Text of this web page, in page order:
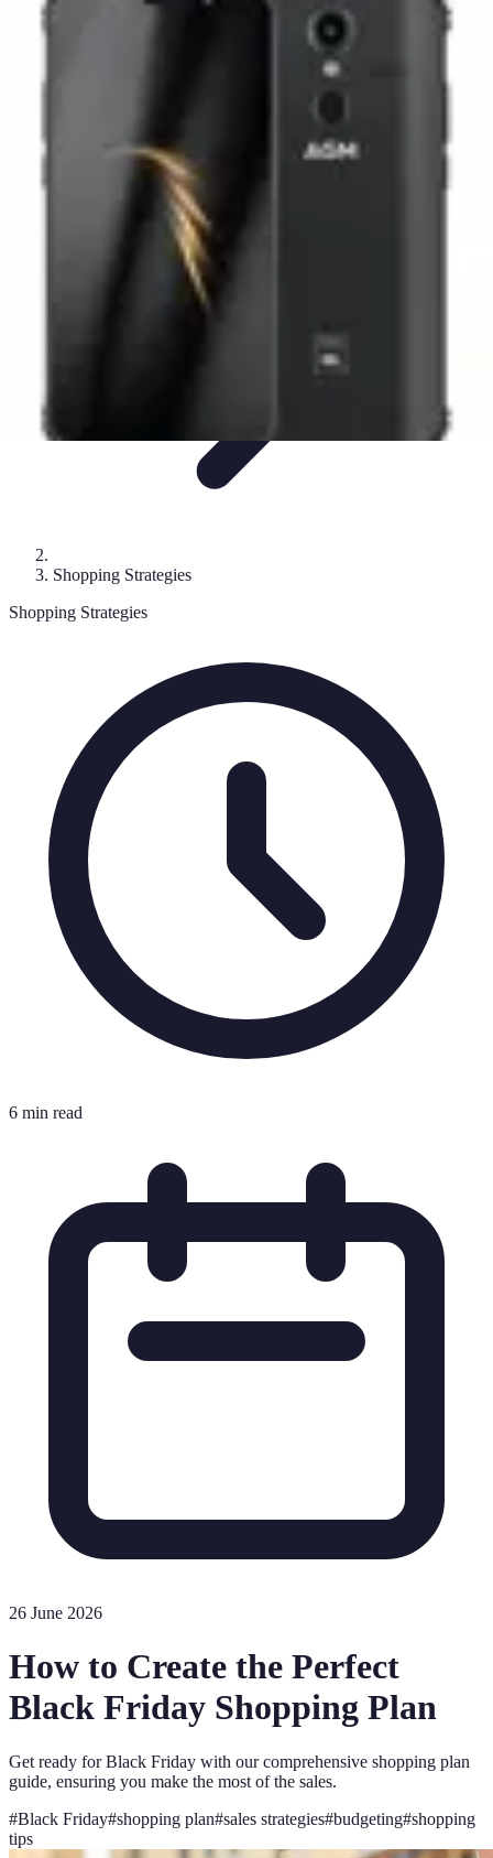
Black Friday Sales
Stratégies d'achat
TendancesConseils d'achat
Astuces
Shopping Strategies
Shopping Strategies
6 min read
26 June 2026
How to Create the Perfect
Black Friday Shopping Plan
Get ready for Black Friday with our comprehensive shopping plan
guide, ensuring you make the most of the sales.
#Black Friday#shopping plan#sales strategies#budgeting#shopping
tips